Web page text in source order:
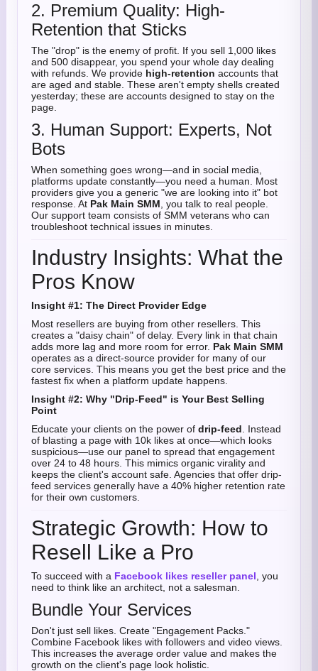
2. Premium Quality: High-
Retention that Sticks
The "drop" is the enemy of profit. If you sell 1,000 likes
and 500 disappear, you spend your whole day dealing
with refunds. We provide high-retention accounts that
are aged and stable. These aren't empty shells created
yesterday; these are accounts designed to stay on the
page.
3. Human Support: Experts, Not
Bots
When something goes wrong—and in social media,
platforms update constantly—you need a human. Most
providers give you a generic "we are looking into it" bot
response. At Pak Main SMM , you talk to real people.
Our support team consists of SMM veterans who can
troubleshoot technical issues in minutes.
Industry Insights: What the
Pros Know
Insight #1: The Direct Provider Edge
Most resellers are buying from other resellers. This
creates a "daisy chain" of delay. Every link in that chain
adds more lag and more room for error. Pak Main SMM
operates as a direct-source provider for many of our
core services. This means you get the best price and the
fastest fix when a platform update happens.
Insight #2: Why "Drip-Feed" is Your Best Selling
Point
Educate your clients on the power of drip-feed . Instead
of blasting a page with 10k likes at once—which looks
suspicious—use our panel to spread that engagement
over 24 to 48 hours. This mimics organic virality and
keeps the client's account safe. Agencies that offer drip-
feed services generally have a 40% higher retention rate
for their own customers.
Strategic Growth: How to
Resell Like a Pro
To succeed with a Facebook likes reseller panel , you
need to think like an architect, not a salesman.
Bundle Your Services
Don't just sell likes. Create "Engagement Packs."
Combine Facebook likes with followers and video views.
This increases the average order value and makes the
growth on the client's page look holistic.